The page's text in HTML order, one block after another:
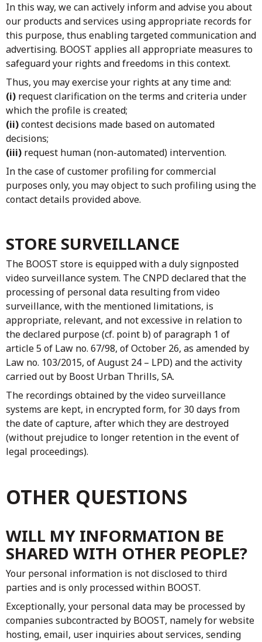
In this way, we can actively inform and advise you about
our products and services using appropriate records for
this purpose, thus enabling targeted communication and
advertising. BOOST applies all appropriate measures to
safeguard your rights and freedoms in this context.
Thus, you may exercise your rights at any time and:
(i) request clarification on the terms and criteria under
which the profile is created;
(ii)contest decisions made based on automated
decisions;
(iii) request human (non-automated) intervention.
In the case of customer profiling for commercial
purposes only, you may object to such profiling using the
contact details provided above.
STORE SURVEILLANCE
The BOOST store is equipped with a duly signposted
video surveillance system. The CNPD declared that the
processing of personal data resulting from video
surveillance, with the mentioned limitations, is
appropriate, relevant, and not excessive in relation to
the declared purpose (cf. point b) of paragraph 1 of
article 5 of Law no. 67/98, of October 26, as amended by
Law no. 103/2015, of August 24 – LPD) and the activity
carried out by Boost Urban Thrills, SA.
The recordings obtained by the video surveillance
systems are kept, in encrypted form, for 30 days from
the date of capture, after which they are destroyed
(without prejudice to longer retention in the event of
legal proceedings).
OTHER QUESTIONS
WILL MY INFORMATION BE
SHARED WITH OTHER PEOPLE?
Your personal information is not disclosed to third
parties and is only processed within BOOST.
Exceptionally, your personal data may be processed by
companies subcontracted by BOOST, namely for website
hosting, email, user inquiries about services, sending